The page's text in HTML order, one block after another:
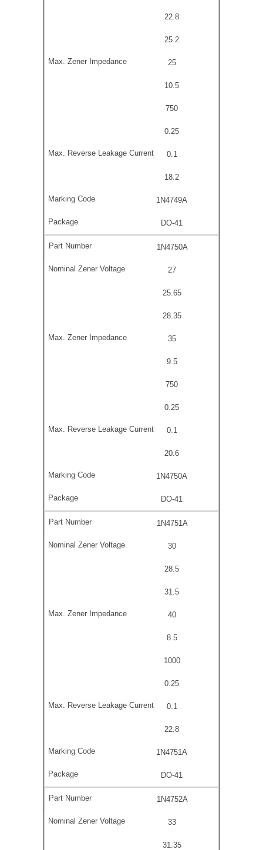
22.8
25.2
25
10.5
750
0.25
0.1
18.2
1N4749A
DO-41
1N4750A
27
25.65
28.35
35
9.5
750
0.25
0.1
20.6
1N4750A
DO-41
1N4751A
30
28.5
31.5
40
8.5
1000
0.25
0.1
22.8
1N4751A
DO-41
1N4752A
33
31.35